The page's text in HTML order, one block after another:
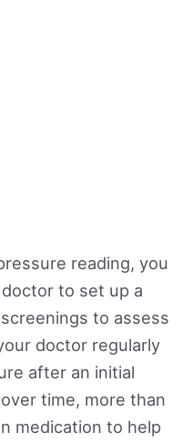
reading, you
to set up a
to assess
doctor regularly
after an initial
time, more than
medication to help